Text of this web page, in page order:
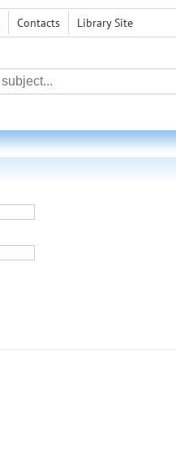
Contacts Library Site